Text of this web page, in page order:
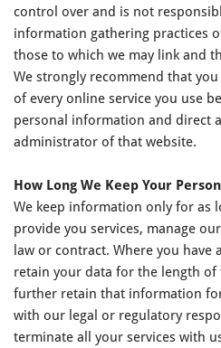
control over and is not
information gathering practices
those to which we may link and
We strongly recommend that
of every online service you use
personal information and direct
administrator of that website.
How Long We Keep Your
We keep information only for as
provide you services, manage
law or contract. Where you have
retain your data for the length of
further retain that information
with our legal or regulatory
terminate all your services with